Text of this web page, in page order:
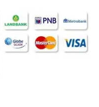
place but still He
in law was so happy
husband) for this